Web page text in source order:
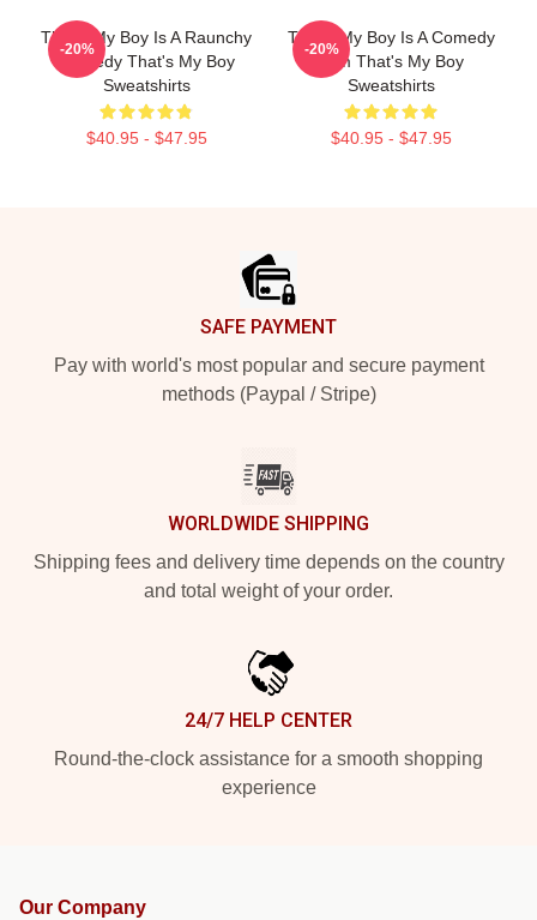
That's My Boy Is A Raunchy
Comedy That's My Boy
Sweatshirts
$40.95 - $47.95
-20%
That's My Boy Is A Comedy
Film That's My Boy
Sweatshirts
$40.95 - $47.95
-20%
SAFE PAYMENT
Pay with world's most popular and secure payment
methods (Paypal / Stripe)
WORLDWIDE SHIPPING
Shipping fees and delivery time depends on the country
and total weight of your order.
24/7 HELP CENTER
Round-the-clock assistance for a smooth shopping
experience
Our Company